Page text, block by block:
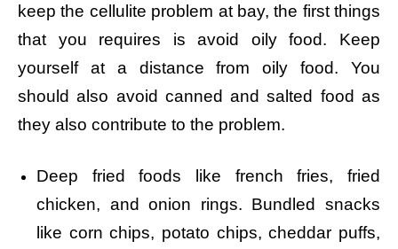
keep the cellulite problem at bay, the first things
that you requires is avoid oily food. Keep
yourself at a distance from oily food. You
should also avoid canned and salted food as
they also contribute to the problem.
Deep fried foods like french fries, fried
chicken, and onion rings. Bundled snacks
like corn chips, potato chips, cheddar puffs,